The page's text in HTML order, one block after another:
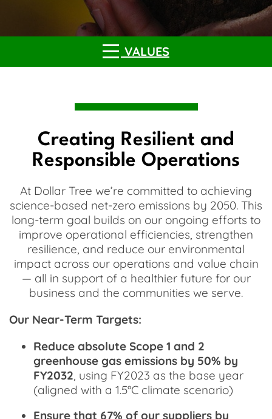
VALUES
Creating Resilient and
Responsible Operations
At Dollar Tree we’re committed to achieving
science-based net-zero emissions by 2050. This
long-term goal builds on our ongoing efforts to
improve operational efficiencies, strengthen
resilience, and reduce our environmental
impact across our operations and value chain
— all in support of a healthier future for our
business and the communities we serve.
Our Near-Term Targets:
Reduce absolute Scope 1 and 2
greenhouse gas emissions by 50% by
FY2032, using FY2023 as the base year
(aligned with a 1.5°C climate scenario)
Ensure that 67% of our suppliers by